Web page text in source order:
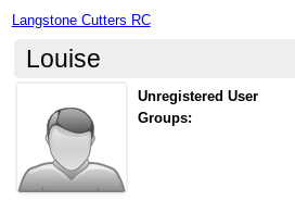
Langstone Cutters RC
Louise
Unregistered User
Groups: